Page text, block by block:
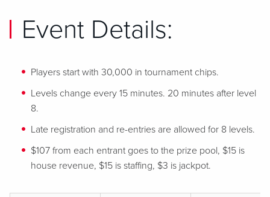
Event Details:
Players start with 30,000 in tournament chips.
Levels change every 15 minutes. 20 minutes after level
8.
Late registration and re-entries are allowed for 8 levels.
$107 from each entrant goes to the prize pool, $15 is
house revenue, $15 is staffing, $3 is jackpot.